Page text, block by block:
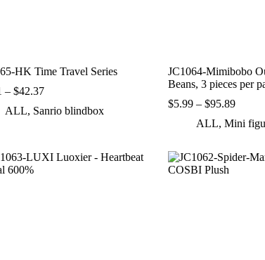
HK Time Travel Series
– $42.37Price
$4.71
ALL, Sanrio blindbox
JC1064-Mimibobo
Beans, 3 pieces per
$5.99 – $95.89Price
$5.99
$95.89
ALL, Mini